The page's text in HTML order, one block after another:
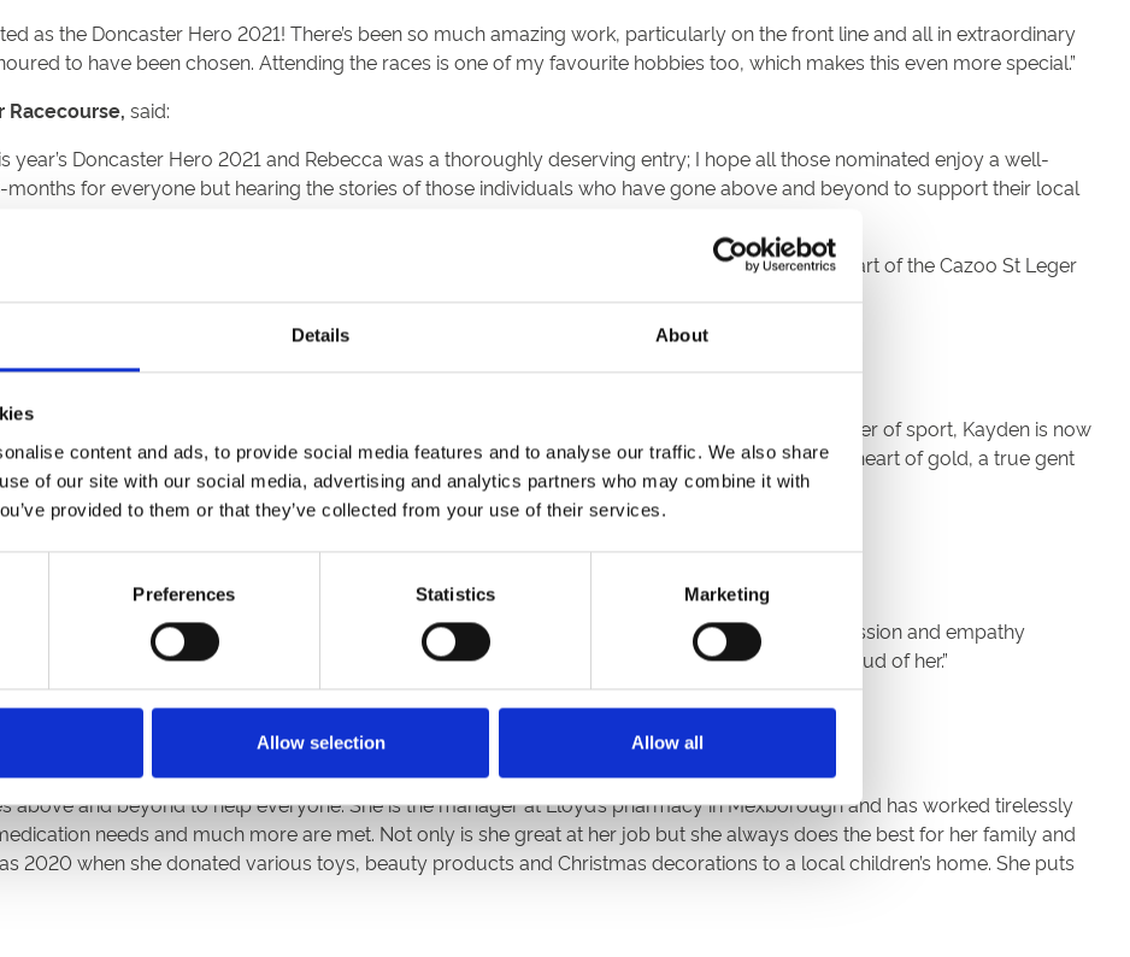
Details About
content and ads, to provide social media features and to analyse our traffic. We also share
of our site with our social media, advertising and analytics partners who may combine it with
provided to them or that they’ve collected from your use of their services.
Preferences Statistics Marketing
Allow selection Allow all
as the Doncaster Hero 2021! There’s been so much amazing work, particularly on the front line and all in extraordinary
to have been chosen. Attending the races is one of my favourite hobbies too, which makes this even more special.”
Racecourse, said:
year’s Doncaster Hero 2021 and Rebecca was a thoroughly deserving entry; I hope all those nominated enjoy a well-
months for everyone but hearing the stories of those individuals who have gone above and beyond to support their local
achievements of these special people during Doncaster Cup Day on Friday 10 September, as part of the Cazoo St Leger
thank you to our local heroes.”
Hero 2021:
as an adult he now devotes his life to his family, friends and helping others. Through the power of sport, Kayden is now
disabled children in sport as a volunteer. Kayden is a great young wonderful man, has a heart of gold, a true gent
with long term conditions, caring for them during their end of life care. She shows compassion and empathy
the pandemic. She is an inspiration to other nurses, a great role model and friend. I am so proud of her.”
above and beyond to help everyone. She is the manager at Lloyd’s pharmacy in Mexborough and has worked tirelessly
needs and much more are met. Not only is she great at her job but she always does the best for her family and
2020 when she donated various toys, beauty products and Christmas decorations to a local children’s home. She puts